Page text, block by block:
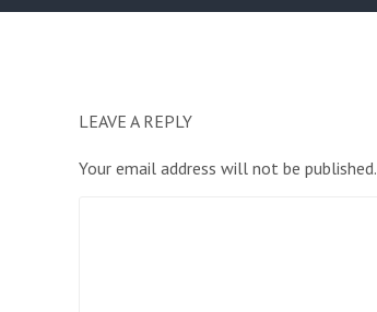
LEAVE A REPLY
Your email address will not be published.